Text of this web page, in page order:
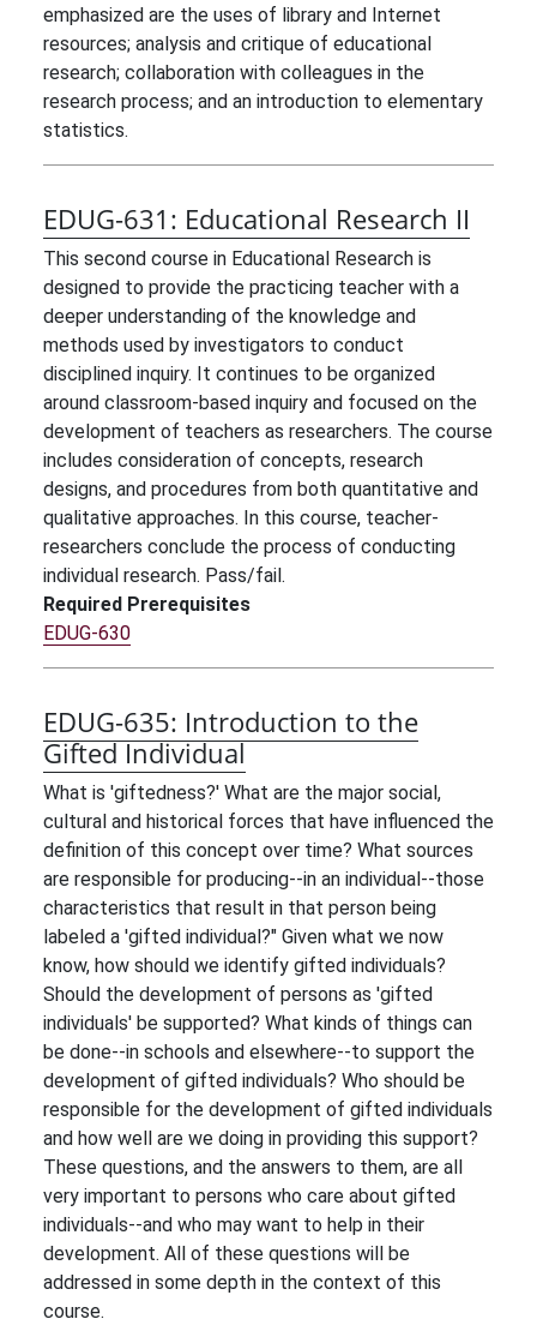
emphasized are the uses of library and Internet
resources; analysis and critique of educational
research; collaboration with colleagues in the
research process; and an introduction to elementary
statistics.
EDUG-631: Educational Research II
This second course in Educational Research is
designed to provide the practicing teacher with a
deeper understanding of the knowledge and
methods used by investigators to conduct
disciplined inquiry. It continues to be organized
around classroom-based inquiry and focused on the
development of teachers as researchers. The course
includes consideration of concepts, research
designs, and procedures from both quantitative and
qualitative approaches. In this course, teacher-
researchers conclude the process of conducting
individual research. Pass/fail.
Required Prerequisites
EDUG-630
EDUG-635: Introduction to the
Gifted Individual
What is 'giftedness?' What are the major social,
cultural and historical forces that have influenced the
definition of this concept over time? What sources
are responsible for producing--in an individual--those
characteristics that result in that person being
labeled a 'gifted individual?" Given what we now
know, how should we identify gifted individuals?
Should the development of persons as 'gifted
individuals' be supported? What kinds of things can
be done--in schools and elsewhere--to support the
development of gifted individuals? Who should be
responsible for the development of gifted individuals
and how well are we doing in providing this support?
These questions, and the answers to them, are all
very important to persons who care about gifted
individuals--and who may want to help in their
development. All of these questions will be
addressed in some depth in the context of this
course.